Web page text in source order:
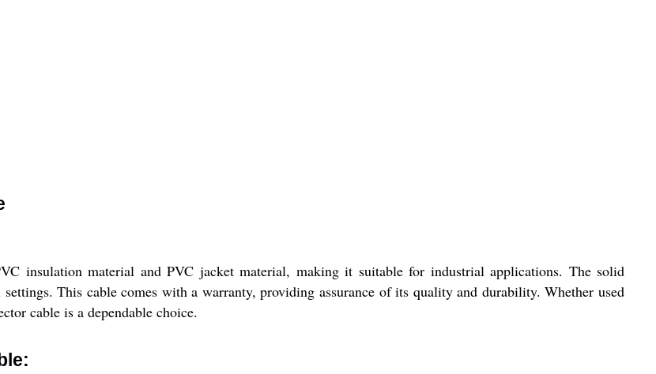
insulation material and PVC jacket material, making it suitable for industrial applications. The solid
This cable comes with a warranty, providing assurance of its quality and durability. Whether used
cable is a dependable choice.